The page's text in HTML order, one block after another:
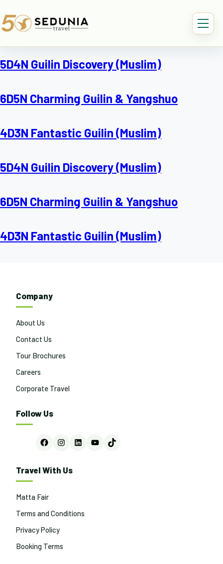
5D4N Guilin Discovery (Muslim)
6D5N Charming Guilin & Yangshuo
4D3N Fantastic Guilin (Muslim)
5D4N Guilin Discovery (Muslim)
6D5N Charming Guilin & Yangshuo
4D3N Fantastic Guilin (Muslim)
Company
About Us
Contact Us
Tour Brochures
Careers
Corporate Travel
Follow Us
FacebookInstagram
LinkedInYouTubeTikTok
Travel With Us
Matta Fair
Terms and Conditions
Privacy Policy
Booking Terms